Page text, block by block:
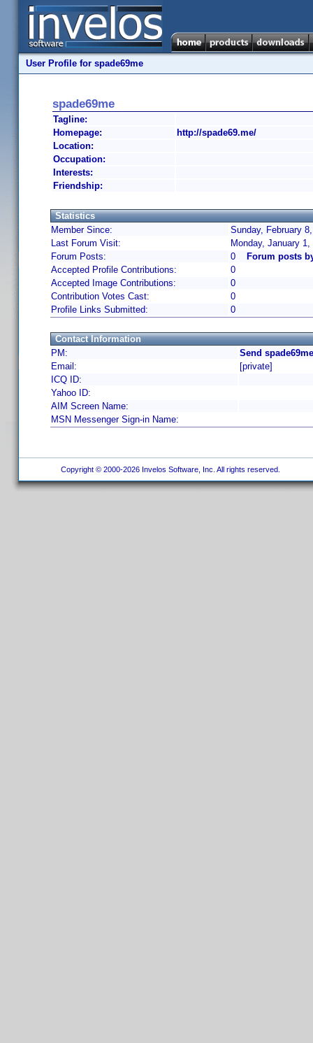
User Profile for spade69me
spade69me
Tagline:
Homepage:
http://spade69.me/
Location:
Occupation:
Interests:
Friendship:
Statistics
Member Since:
Sunday, February
Last Forum Visit:
Monday, January
Forum Posts:
0
Forum posts
Accepted Profile Contributions:
0
Accepted Image Contributions:
0
Contribution Votes Cast:
0
Profile Links Submitted:
0
Contact Information
PM:
Send
Email:
[private]
ICQ ID:
Yahoo ID:
AIM Screen Name:
MSN Messenger Sign-in Name:
Copyright © 2000-2026 Invelos Software, Inc. All rights reserved.